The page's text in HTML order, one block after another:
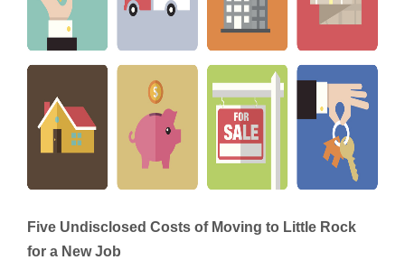
Five Undisclosed Costs of Moving to Little Rock
for a New Job